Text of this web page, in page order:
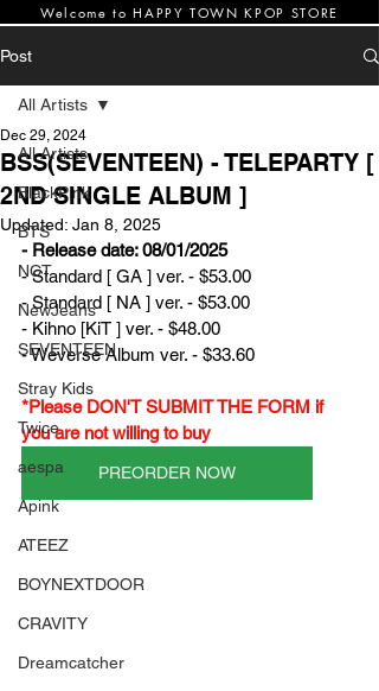
Welcome to HAPPY TOWN KPOP STORE
Post
All Artists
BlackPink
BTS
NCT
NewJeans
SEVENTEEN
Stray Kids
Twice
aespa
Apink
ATEEZ
BOYNEXTDOOR
CRAVITY
Dreamcatcher
All Artists
BSS(SEVENTEEN) - TELEPARTY [
2ND SINGLE ALBUM ]
Dec 29, 2024
Updated: Jan 8, 2025
- Release date: 08/01/2025
- Standard [ GA ] ver. - $53.00
- Standard [ NA ] ver. - $53.00
- Kihno [KiT ] ver. - $48.00
- Weverse Album ver. - $33.60
*Please DON'T SUBMIT THE FORM if
you are not willing to buy
PREORDER NOW